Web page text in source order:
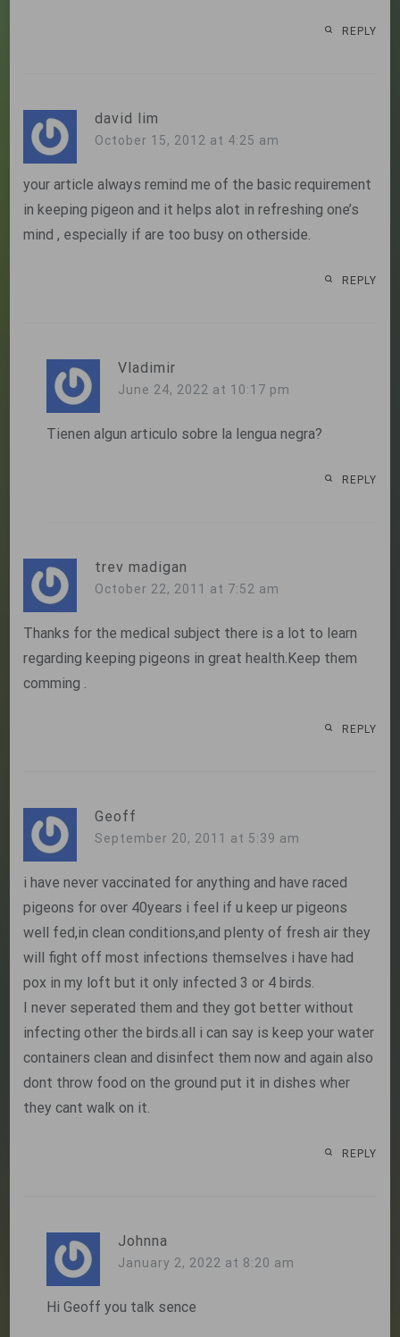
REPLY
david lim
October 15, 2012 at 4:25 am
your article always remind me of the basic requirement
in keeping pigeon and it helps alot in refreshing one’s
mind , especially if are too busy on otherside.
REPLY
Vladimir
June 24, 2022 at 10:17 pm
Tienen algun articulo sobre la lengua negra?
REPLY
trev madigan
October 22, 2011 at 7:52 am
Thanks for the medical subject there is a lot to learn
regarding keeping pigeons in great health.Keep them
comming .
REPLY
Geoff
September 20, 2011 at 5:39 am
i have never vaccinated for anything and have raced
pigeons for over 40years i feel if u keep ur pigeons
well fed,in clean conditions,and plenty of fresh air they
will fight off most infections themselves i have had
pox in my loft but it only infected 3 or 4 birds.
I never seperated them and they got better without
infecting other the birds.all i can say is keep your water
containers clean and disinfect them now and again also
dont throw food on the ground put it in dishes wher
they cant walk on it.
REPLY
Johnna
January 2, 2022 at 8:20 am
Hi Geoff you talk sence